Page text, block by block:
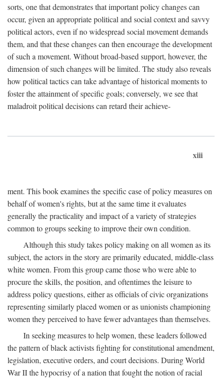
sorts, one that demonstrates that important policy changes can
occur, given an appropriate political and social context and savvy
political actors, even if no widespread social movement demands
them, and that these changes can then encourage the development
of such a movement. Without broad-based support, however, the
dimension of such changes will be limited. The study also reveals
how political tactics can take advantage of historical moments to
foster the attainment of specific goals; conversely, we see that
maladroit political decisions can retard their achieve-
xiii
ment. This book examines the specific case of policy measures on
behalf of women's rights, but at the same time it evaluates
generally the practicality and impact of a variety of strategies
common to groups seeking to improve their own condition.
Although this study takes policy making on all women as its
subject, the actors in the story are primarily educated, middle-class
white women. From this group came those who were able to
procure the skills, the position, and oftentimes the leisure to
address policy questions, either as officials of civic organizations
representing similarly placed women or as unionists championing
women they perceived to have fewer advantages than themselves.
In seeking measures to help women, these leaders followed
the pattern of black activists fighting for constitutional amendment,
legislation, executive orders, and court decisions. During World
War II the hypocrisy of a nation that fought the notion of racial